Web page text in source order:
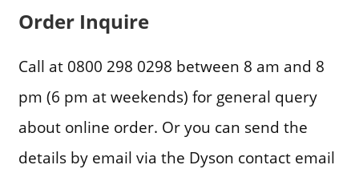
Order Inquire
Call at 0800 298 0298 between 8 am and 8
pm (6 pm at weekends) for general query
about online order. Or you can send the
details by email via the Dyson contact email